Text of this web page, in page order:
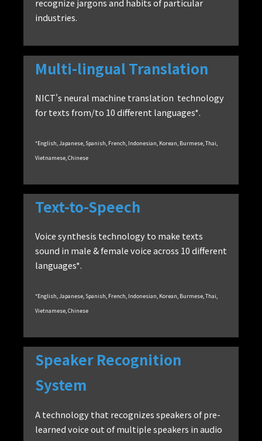
recognize jargons and habits of particular
industries.
Multi-lingual Translation
NICT's neural machine translation technology
for texts from/to 10 different languages*.
*English, Japanese, Spanish, French, Indonesian, Korean, Burmese, Thai,
Vietnamese, Chinese
Text-to-Speech
Voice synthesis technology to make texts
sound in male & female voice across 10 different
languages*.
*English, Japanese, Spanish, French, Indonesian, Korean, Burmese, Thai,
Vietnamese, Chinese
Speaker Recognition
System
A technology that recognizes speakers of pre-
learned voice out of multiple speakers in audio